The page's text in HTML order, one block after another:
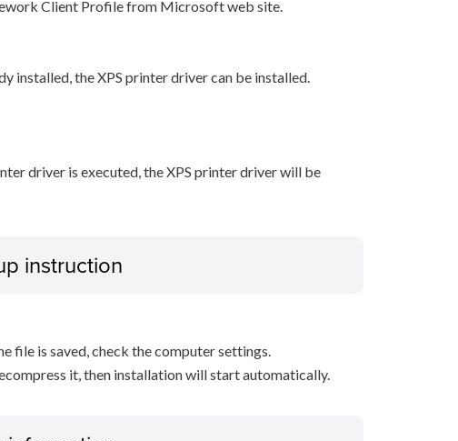
Client Profile from Microsoft web site.
installed, the XPS printer driver can be installed.
driver is executed, the XPS printer driver will be
instruction
file is saved, check the computer settings.
it, then installation will start automatically.